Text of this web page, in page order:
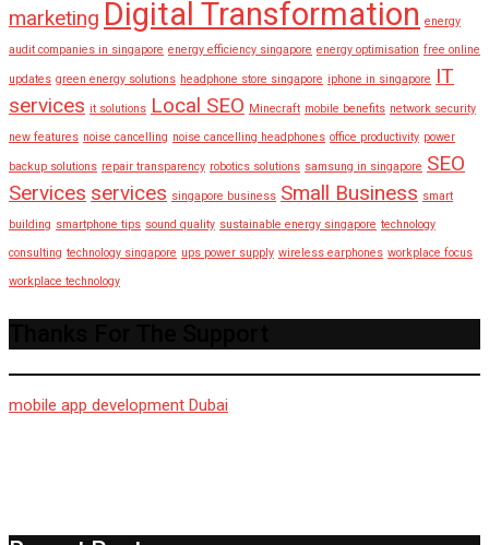
marketing Digital Transformation energy
audit companies in singapore energy efficiency singapore energy optimisation free online
updates green energy solutions headphone store singapore iphone in singapore IT
services it solutions Local SEO Minecraft mobile benefits network security
new features noise cancelling noise cancelling headphones office productivity power
backup solutions repair transparency robotics solutions samsung in singapore SEO
Services services singapore business Small Business smart
building smartphone tips sound quality sustainable energy singapore technology
consulting technology singapore ups power supply wireless earphones workplace focus
workplace technology
mobile app development Dubai